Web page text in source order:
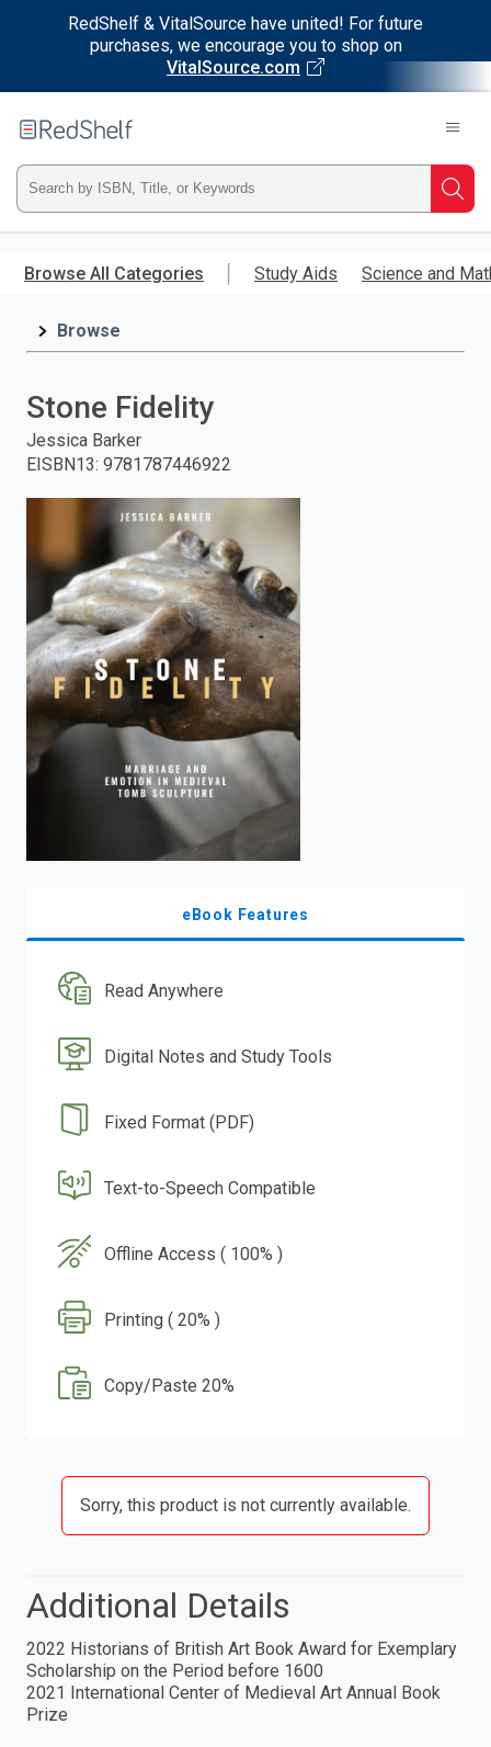
RedShelf & VitalSource have united! For future
purchases, we encourage you to shop on
VitalSource.com
main
RedShelf
Type
ISBN,
Title,
and
press
search.
Browse All Categories Study Aids Science and
Browse
Stone Fidelity
Jessica Barker
EISBN13: 9781787446922
eBook Features
Read Anywhere
Digital Notes and Study Tools
Fixed Format (PDF)
Text-to-Speech Compatible
Offline Access ( 100% )
Printing ( 20% )
Copy/Paste 20%
Sorry, this product is not currently available.
Additional Details
2022 Historians of British Art Book Award for Exemplary
Scholarship on the Period before 1600
2021 International Center of Medieval Art Annual Book
Prize